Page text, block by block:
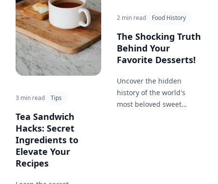
3 min read Tips
Tea Sandwich
Hacks: Secret
Ingredients to
Elevate Your
Recipes
2 min read Food History
The Shocking Truth
Behind Your
Favorite Desserts!
Uncover the hidden
history of the world's
most beloved sweet